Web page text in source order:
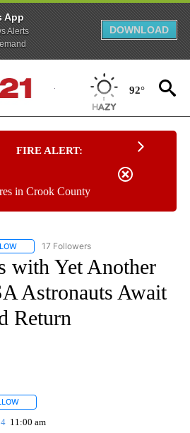
App
Alerts
DOWNLOAD
92°
FIRE ALERT:
in Crook County
FOLLOW "CNN - REGIONAL" TO RECEIVE
17 Followers
with Yet Another
Astronauts Await
Return
11:00 am